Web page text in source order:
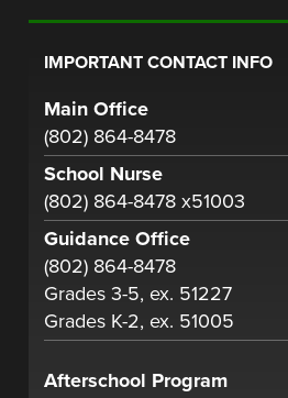
IMPORTANT CONTACT INFO
Main Office
(802) 864-8478
School Nurse
(802) 864-8478 x51003
Guidance Office
(802) 864-8478
Grades 3-5, ex. 51227
Grades K-2, ex. 51005
Afterschool Program